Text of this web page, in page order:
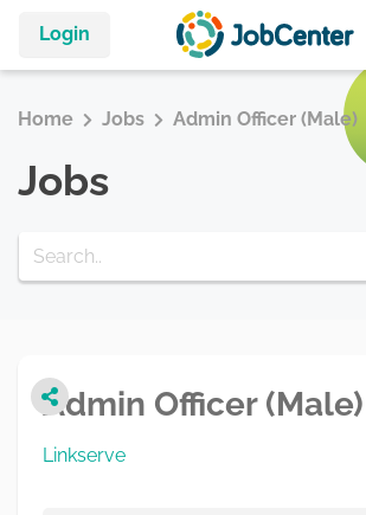
Login
Home Jobs Admin Officer (Male)
Jobs
Admin Officer (Male)
Linkserve